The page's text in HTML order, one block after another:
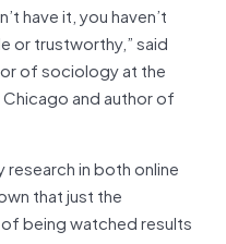
have it, you haven’t
or trustworthy,” said
of sociology at the
and author of
research in both online
that just the
being watched results